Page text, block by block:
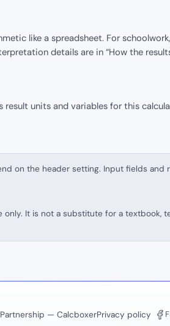
like a spreadsheet. For
details are in “How the
result units and variables for this
on the header setting. Input fields and
It is not a substitute for a textbook,
Partnership — CalcboxerPrivacy policy